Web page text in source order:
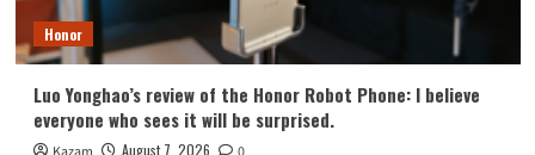
Honor
Luo Yonghao’s review of the Honor Robot Phone: I believe
everyone who sees it will be surprised.
August 7, 2026